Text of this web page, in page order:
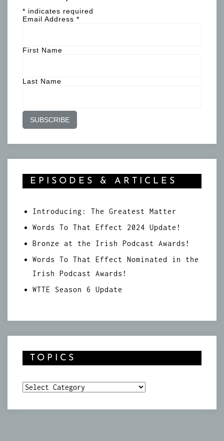
* indicates required
Email Address *
First Name
Last Name
EPISODES & ARTICLES
Introducing: The Greatest Matter
Words To That Effect 2024 Update!
Bronze at the Irish Podcast Awards!
Words To That Effect Nominated in the
Irish Podcast Awards!
WTTE Season 6 Update
TOPICS
Topics